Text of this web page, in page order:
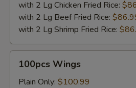
with 2 Lg Chicken Fried Rice:
with 2 Lg Beef Fried Rice:
with 2 Lg Shrimp Fried Rice:
Wings
100pcs Wings
Plain Only: $100.99